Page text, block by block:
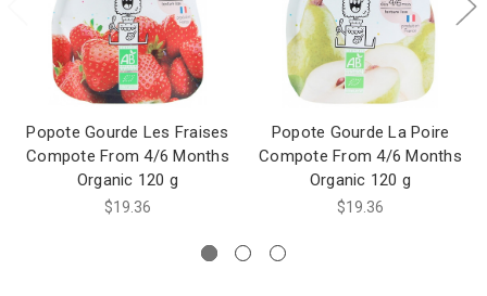
Popote Gourde Les Fraises
Compote From 4/6 Months
Organic 120 g
$19.36
Popote Gourde La Poire
Compote From 4/6 Months
Organic 120 g
$19.36